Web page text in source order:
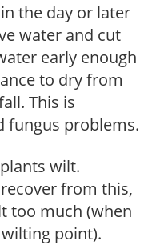
the day or later
water and cut
early enough
to dry from
This is
fungus problems.
wilt.
from this,
too much (when
point).